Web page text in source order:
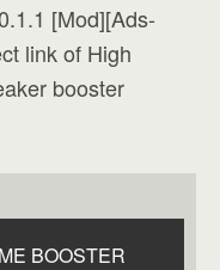
[Mod][Ads-
link of High
booster
BOOSTER